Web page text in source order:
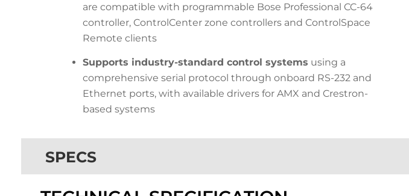
are compatible with programmable Bose Professional CC-64
controller, ControlCenter zone controllers and ControlSpace
Remote clients
Supports industry-standard control systems using a
comprehensive serial protocol through onboard RS-232 and
Ethernet ports, with available drivers for AMX and Crestron-
based systems
SPECS